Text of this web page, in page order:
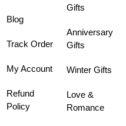
Blog
Track Order
My Account
Refund
Policy
Gifts
Anniversary
Gifts
Winter Gifts
Love &
Romance